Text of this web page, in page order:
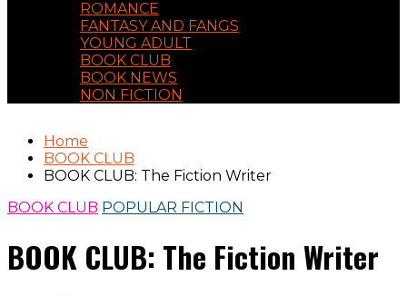
ROMANCE
FANTASY AND FANGS
YOUNG ADULT
BOOK CLUB
BOOK NEWS
NON FICTION
Home
BOOK CLUB
BOOK CLUB: The Fiction Writer
BOOK CLUB POPULAR FICTION
BOOK CLUB: The Fiction Writer